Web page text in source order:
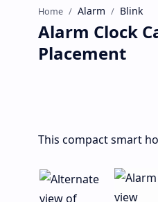
Home Alarm Blink
Alarm Clock
Placement
This compact smart